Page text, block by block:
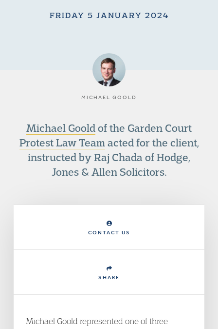
FRIDAY 5 JANUARY 2024
MICHAEL GOOLD
Michael Gooldof the Garden Court
Protest Law Teamacted for the client,
instructed by Raj Chada of Hodge,
Jones & Allen Solicitors.
CONTACT US
SHARE
Michael Goold represented one of three